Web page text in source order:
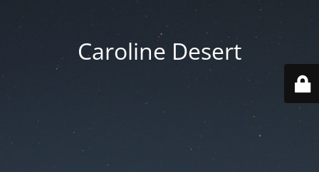
Caroline Desert